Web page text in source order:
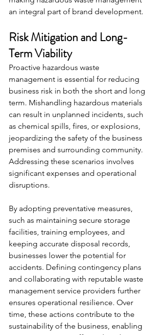
an integral part of brand development.
Risk Mitigation and Long-
Term Viability
Proactive hazardous waste
management is essential for reducing
business risk in both the short and long
term. Mishandling hazardous materials
can result in unplanned incidents, such
as chemical spills, fires, or explosions,
jeopardizing the safety of the business
premises and surrounding community.
Addressing these scenarios involves
significant expenses and operational
disruptions.
By adopting preventative measures,
such as maintaining secure storage
facilities, training employees, and
keeping accurate disposal records,
businesses lower the potential for
accidents. Defining contingency plans
and collaborating with reputable waste
management service providers further
ensures operational resilience. Over
time, these actions contribute to the
sustainability of the business, enabling